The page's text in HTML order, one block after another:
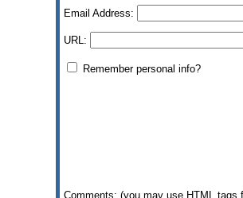
Email Address:
URL:
Remember personal info?
Comments: (you may use HTML tags